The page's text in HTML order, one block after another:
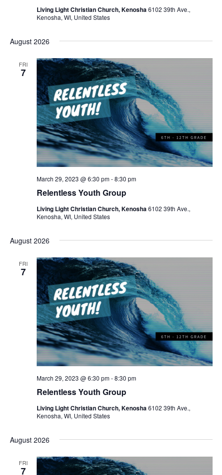
Living Light Christian Church, Kenosha6102 39th Ave.,
Kenosha, WI, United States
August 2026
FRI
7
Relentless Youth Group
March 29, 2023 @ 6:30 pm-8:30 pm
Living Light Christian Church, Kenosha6102 39th Ave.,
Kenosha, WI, United States
August 2026
FRI
7
Relentless Youth Group
March 29, 2023 @ 6:30 pm-8:30 pm
Living Light Christian Church, Kenosha6102 39th Ave.,
Kenosha, WI, United States
August 2026
FRI
7